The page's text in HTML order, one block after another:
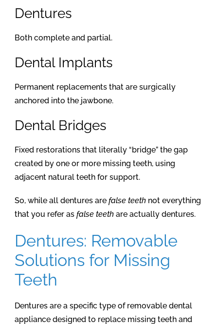
Dentures
Both complete and partial.
Dental Implants
Permanent replacements that are surgically
anchored into the jawbone.
Dental Bridges
Fixed restorations that literally “bridge” the gap
created by one or more missing teeth, using
adjacent natural teeth for support.
So, while all dentures are false teeth not everything
that you refer as false teeth are actually dentures.
Dentures: Removable
Solutions for Missing
Teeth
Dentures are a specific type of removable dental
appliance designed to replace missing teeth and